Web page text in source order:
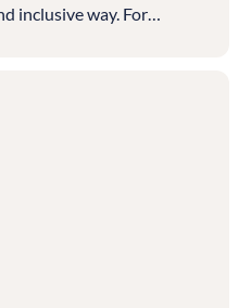
inclusive way. For